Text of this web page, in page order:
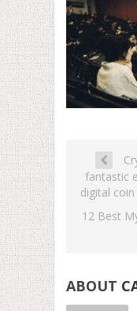
fantastic
digital
12 Best
ABOUT